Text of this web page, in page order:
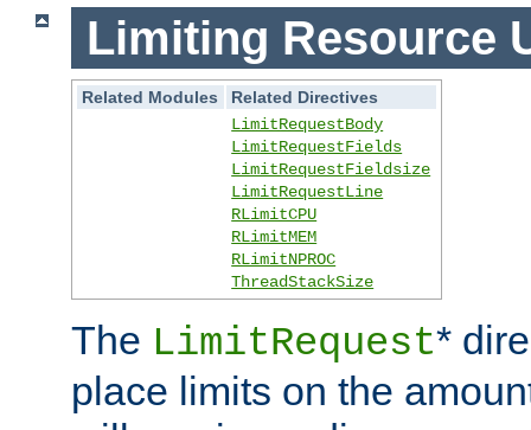
Limiting Resource
Related Modules
Related Directives
LimitRequestBody
LimitRequestFields
LimitRequestFieldsize
LimitRequestLine
RLimitCPU
RLimitMEM
RLimitNPROC
ThreadStackSize
The LimitRequest*
place limits on the